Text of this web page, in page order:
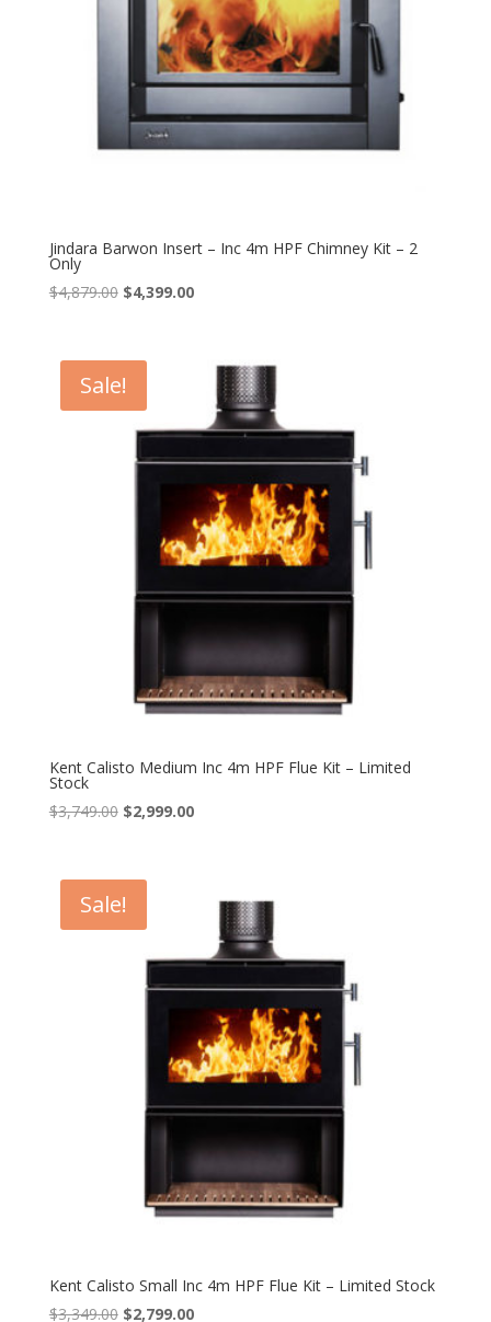
Jindara Barwon Insert – Inc 4m HPF Chimney Kit – 2
Only
$4,879.00 Original
$4,879.00.
$4,399.00Current
$4,399.00.
Sale!
Kent Calisto Medium Inc 4m HPF Flue Kit – Limited
Stock
$3,749.00 Original
$3,749.00.
$2,999.00Current
Sale!
Kent Calisto Small Inc 4m HPF Flue Kit – Limited Stock
$3,349.00 Original
$2,799.00Current